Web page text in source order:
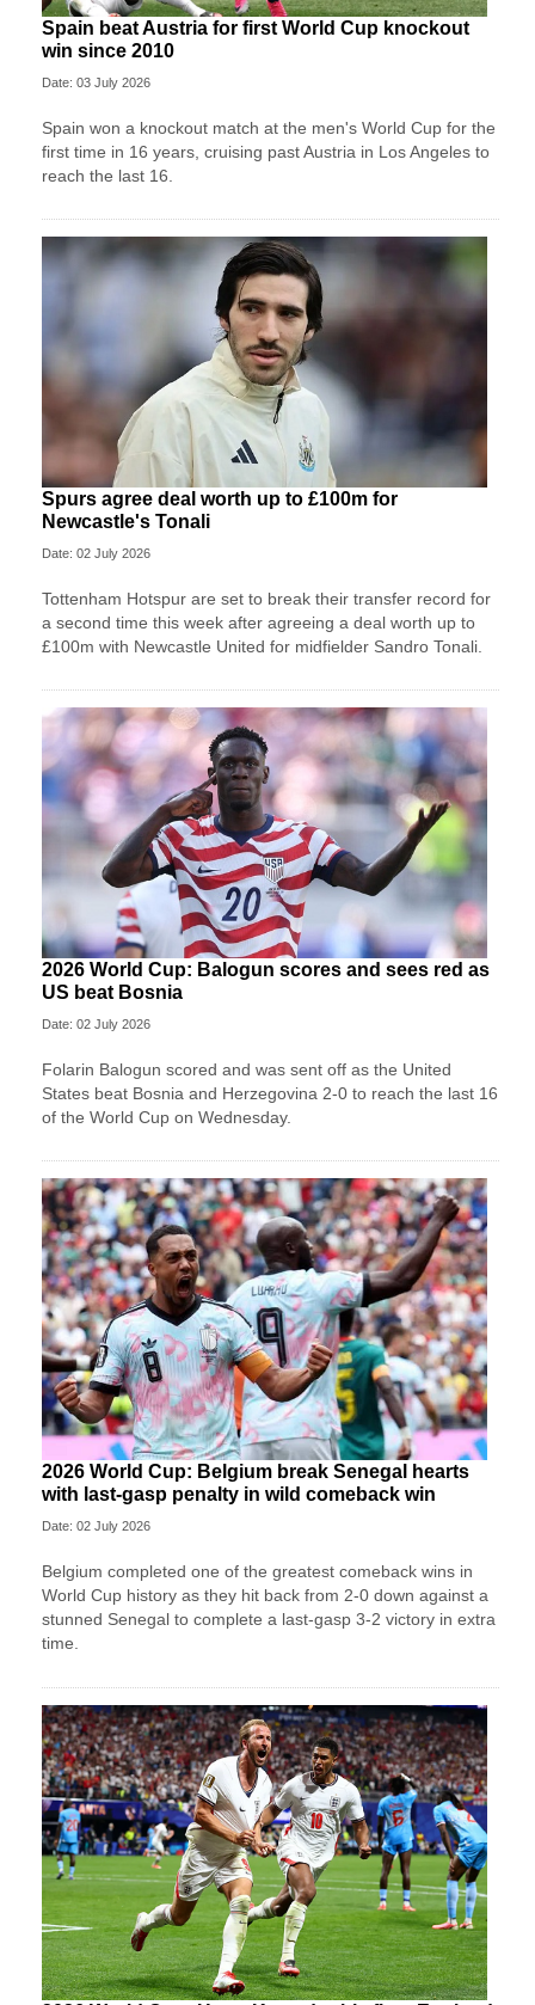
Spain beat Austria for first World Cup knockout
win since 2010
Date: 03 July 2026
Spain won a knockout match at the men's World Cup for the
first time in 16 years, cruising past Austria in Los Angeles to
reach the last 16.
Spurs agree deal worth up to £100m for
Newcastle's Tonali
Date: 02 July 2026
Tottenham Hotspur are set to break their transfer record for
a second time this week after agreeing a deal worth up to
£100m with Newcastle United for midfielder Sandro Tonali.
2026 World Cup: Balogun scores and sees red as
US beat Bosnia
Date: 02 July 2026
Folarin Balogun scored and was sent off as the United
States beat Bosnia and Herzegovina 2-0 to reach the last 16
of the World Cup on Wednesday.
2026 World Cup: Belgium break Senegal hearts
with last-gasp penalty in wild comeback win
Date: 02 July 2026
Belgium completed one of the greatest comeback wins in
World Cup history as they hit back from 2-0 down against a
stunned Senegal to complete a last-gasp 3-2 victory in extra
time.